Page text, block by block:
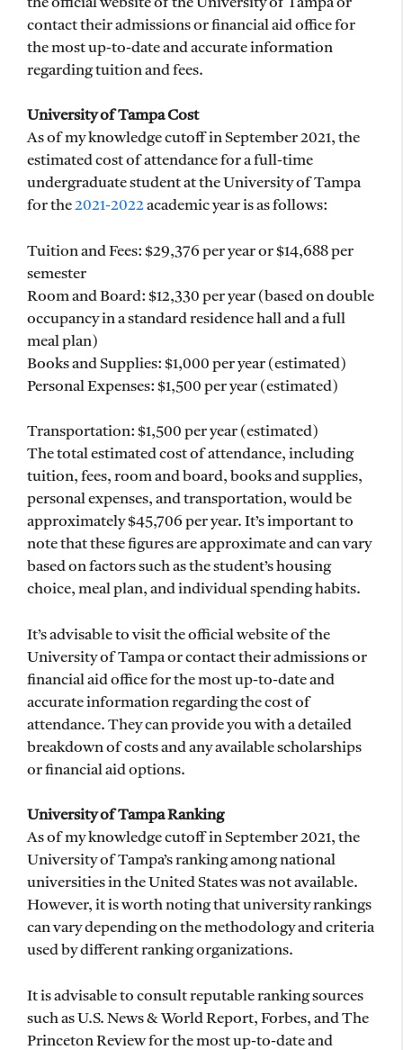
the official website of the University of Tampa or
contact their admissions or financial aid office for
the most up-to-date and accurate information
regarding tuition and fees.
University of Tampa Cost
As of my knowledge cutoff in September 2021, the
estimated cost of attendance for a full-time
undergraduate student at the University of Tampa
for the2021-2022academic year is as follows:
Tuition and Fees: $29,376 per year or $14,688 per
semester
Room and Board: $12,330 per year (based on double
occupancy in a standard residence hall and a full
meal plan)
Books and Supplies: $1,000 per year (estimated)
Personal Expenses: $1,500 per year (estimated)
Transportation: $1,500 per year (estimated)
The total estimated cost of attendance, including
tuition, fees, room and board, books and supplies,
personal expenses, and transportation, would be
approximately $45,706 per year. It’s important to
note that these figures are approximate and can vary
based on factors such as the student’s housing
choice, meal plan, and individual spending habits.
It’s advisable to visit the official website of the
University of Tampa or contact their admissions or
financial aid office for the most up-to-date and
accurate information regarding the cost of
attendance. They can provide you with a detailed
breakdown of costs and any available scholarships
or financial aid options.
University of Tampa Ranking
As of my knowledge cutoff in September 2021, the
University of Tampa’s ranking among national
universities in the United States was not available.
However, it is worth noting that university rankings
can vary depending on the methodology and criteria
used by different ranking organizations.
It is advisable to consult reputable ranking sources
such as U.S. News & World Report, Forbes, and The
Princeton Review for the most up-to-date and